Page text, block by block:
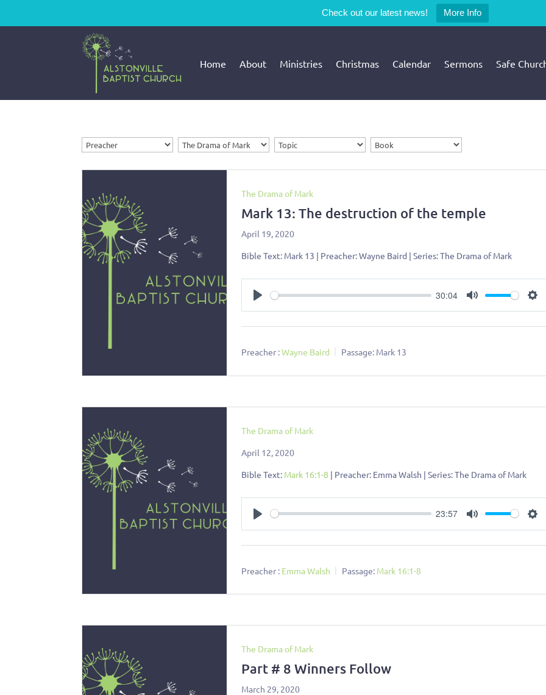
Check out our latest news! More Info
Home About Ministries Christmas Calendar Sermons Safe
The Drama of Mark
Mark 13: The destruction of the temple
April 19, 2020
Bible Text: Mark 13 | Preacher: Wayne Baird | Series: The Drama of Mark
Play
30:04
Mute
Preacher :Wayne Baird Passage: Mark 13
The Drama of Mark
April 12, 2020
Bible Text: Mark 16:1-8 | Preacher: Emma Walsh | Series: The Drama of Mark
Play
23:57
Mute
Preacher : Emma Walsh Passage: Mark 16:1-8
The Drama of Mark
Part # 8 Winners Follow
March 29, 2020